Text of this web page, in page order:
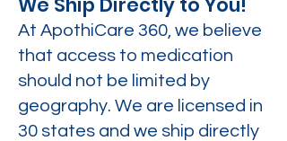
At ApothiCare 360, we believe
that access to medication
should not be limited by
geography. We are licensed in
30 states and we ship directly